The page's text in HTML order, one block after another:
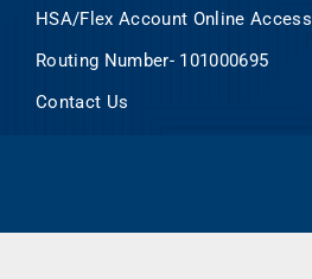
HSA/Flex Account Online Access
Routing Number- 101000695
Contact Us